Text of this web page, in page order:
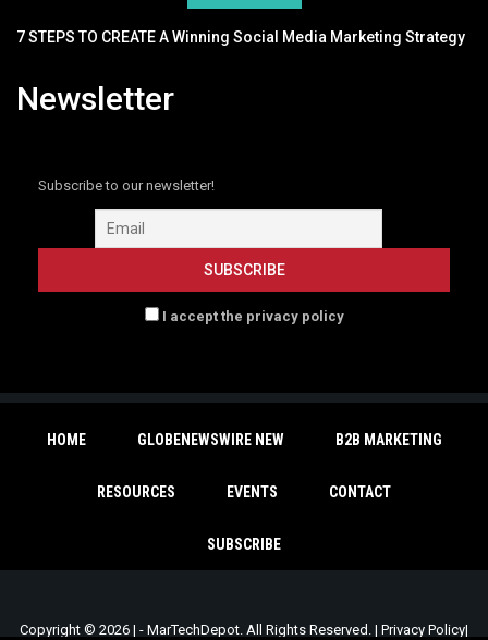
7 STEPS TO CREATE A Winning Social Media Marketing Strategy
Newsletter
Subscribe to our newsletter!
I accept the privacy policy
HOME GLOBENEWSWIRE NEW B2B MARKETING
RESOURCES EVENTS CONTACT
SUBSCRIBE
Copyright © 2026 | - MarTechDepot. All Rights Reserved. | Privacy Policy|